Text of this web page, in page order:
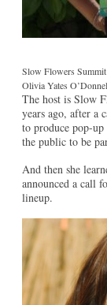
Slow Flowers
Olivia Yates
The host is Slow
years ago, after a
to produce pop-
the public to be
And then she
announced a call
lineup.